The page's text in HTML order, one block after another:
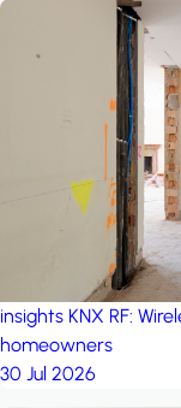
insights KNX RF:
homeowners
30 Jul 2026